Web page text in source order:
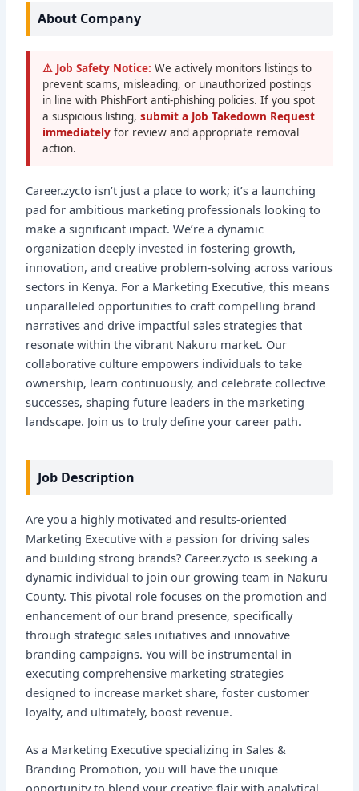
About Company
⚠ Job Safety Notice: We actively monitors listings to
prevent scams, misleading, or unauthorized postings
in line with PhishFort anti-phishing policies. If you spot
a suspicious listing,submit a Job Takedown Request
immediatelyfor review and appropriate removal
action.
Career.zycto isn’t just a place to work; it’s a launching
pad for ambitious marketing professionals looking to
make a significant impact. We’re a dynamic
organization deeply invested in fostering growth,
innovation, and creative problem-solving across various
sectors in Kenya. For a Marketing Executive, this means
unparalleled opportunities to craft compelling brand
narratives and drive impactful sales strategies that
resonate within the vibrant Nakuru market. Our
collaborative culture empowers individuals to take
ownership, learn continuously, and celebrate collective
successes, shaping future leaders in the marketing
landscape. Join us to truly define your career path.
Job Description
Are you a highly motivated and results-oriented
Marketing Executive with a passion for driving sales
and building strong brands? Career.zycto is seeking a
dynamic individual to join our growing team in Nakuru
County. This pivotal role focuses on the promotion and
enhancement of our brand presence, specifically
through strategic sales initiatives and innovative
branding campaigns. You will be instrumental in
executing comprehensive marketing strategies
designed to increase market share, foster customer
loyalty, and ultimately, boost revenue.
As a Marketing Executive specializing in Sales &
Branding Promotion, you will have the unique